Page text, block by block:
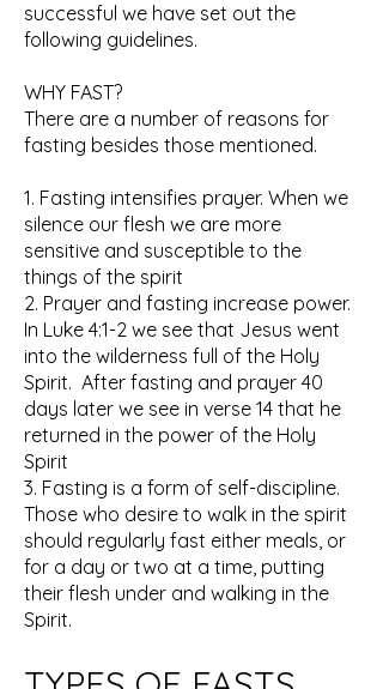
successful we have set out the
following guidelines.
WHY FAST?
There are a number of reasons for
fasting besides those mentioned.
1. Fasting intensifies prayer. When we
silence our flesh we are more
sensitive and susceptible to the
things of the spirit
2. Prayer and fasting increase power.
In Luke 4:1-2 we see that Jesus went
into the wilderness full of the Holy
Spirit. After fasting and prayer 40
days later we see in verse 14 that he
returned in the power of the Holy
Spirit
3. Fasting is a form of self-discipline.
Those who desire to walk in the spirit
should regularly fast either meals, or
for a day or two at a time, putting
their flesh under and walking in the
Spirit.